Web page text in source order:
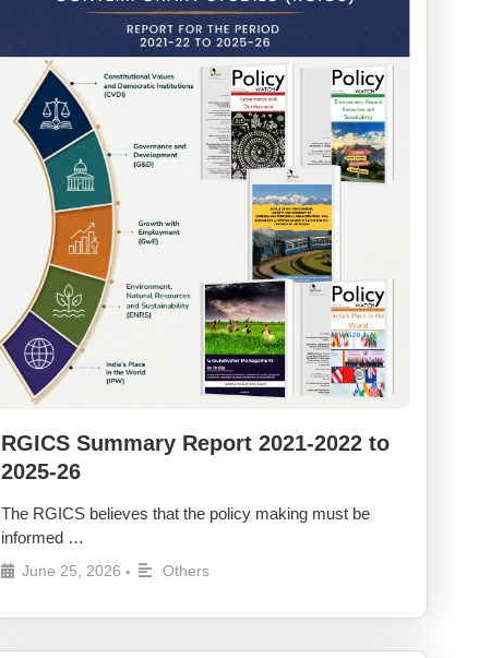
RGICS Summary Report 2021-2022 to
2025-26
The RGICS believes that the policy making must be
informed …
June 25, 2026 • Others